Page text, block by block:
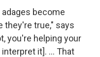
become
they're true," says
you're helping your
it]. ... That